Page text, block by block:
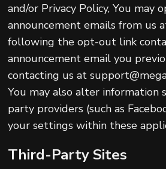
and/or Privacy Policy, You may
announcement emails from us
following the opt-out link
announcement email you
contacting us at
You may also alter information
party providers (such as
your settings within these
Third-Party Sites